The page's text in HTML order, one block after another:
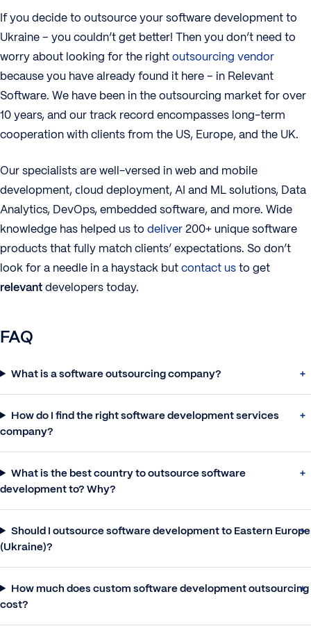
If you decide to outsource your software development to
Ukraine – you couldn’t get better! Then you don’t need to
worry about looking for the rightoutsourcing vendor
because you have already found it here – in Relevant
Software. We have been in the outsourcing market for over
10 years, and our track record encompasses long-term
cooperation with clients from the US, Europe, and the UK.
Our specialists are well-versed in web and mobile
development, сloud deployment, AI and ML solutions, Data
Analytics, DevOps, embedded software, and more. Wide
knowledge has helped us to deliver200+ unique software
products that fully match clients’ expectations. So don’t
look for a needle in a haystack butcontact usto get
relevantdevelopers today.
FAQ
What is a software outsourcing company?
How do I find the right software development services
company?
What is the best country to outsource software
development to? Why?
Should I outsource software development to Eastern Europe
(Ukraine)?
How much does custom software development outsourcing
cost?